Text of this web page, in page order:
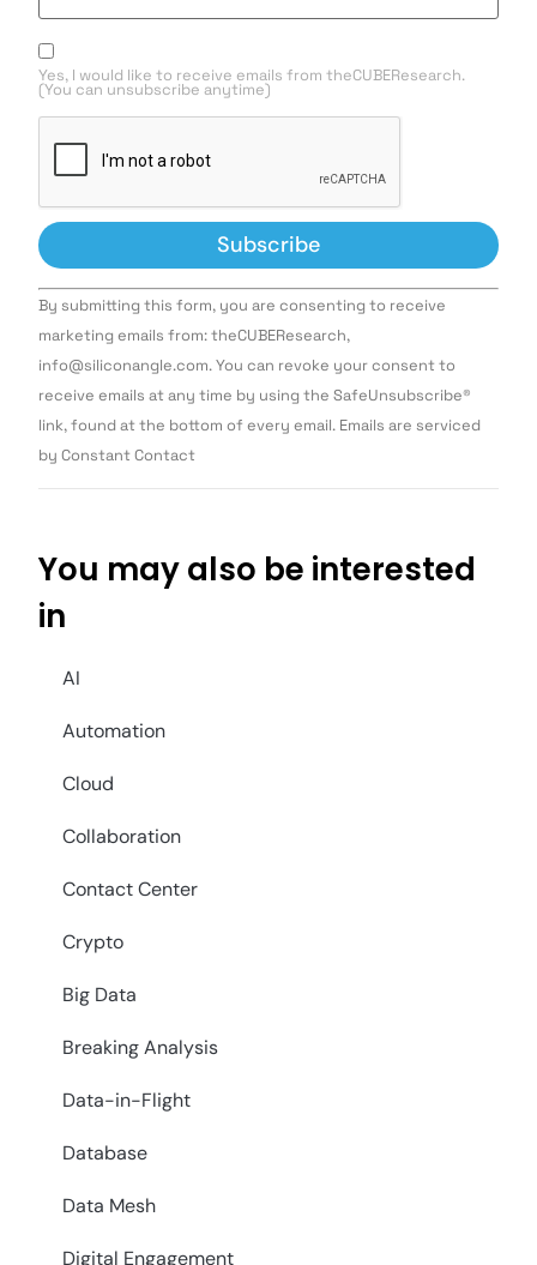
Yes, I would like to receive emails from theCUBEResearch.
(You can unsubscribe anytime)
Constant
Contact
Use.
leave
this field
By submitting this form, you are consenting to receive
marketing emails from: theCUBEResearch,
info@siliconangle.com. You can revoke your consent to
receive emails at any time by using the SafeUnsubscribe®
link, found at the bottom of every email. Emails are serviced
by Constant Contact
You may also be interested
in
AI
Automation
Cloud
Collaboration
Contact Center
Crypto
Big Data
Breaking Analysis
Data-in-Flight
Database
Data Mesh
Digital Engagement